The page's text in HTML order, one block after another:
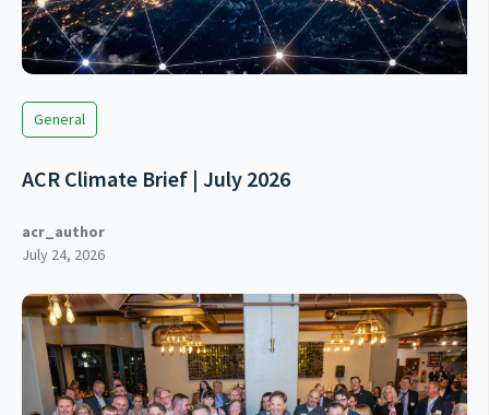
General
ACR Climate Brief | July 2026
acr_author
July 24, 2026